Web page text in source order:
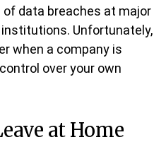
data breaches at major
Unfortunately,
when a company is
over your own
at Home